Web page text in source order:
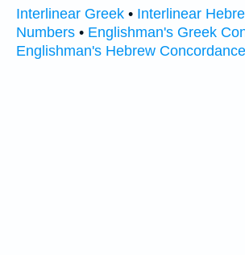
Interlinear Greek • Interlinear
Numbers • Englishman's Greek
Englishman's Hebrew Concordance